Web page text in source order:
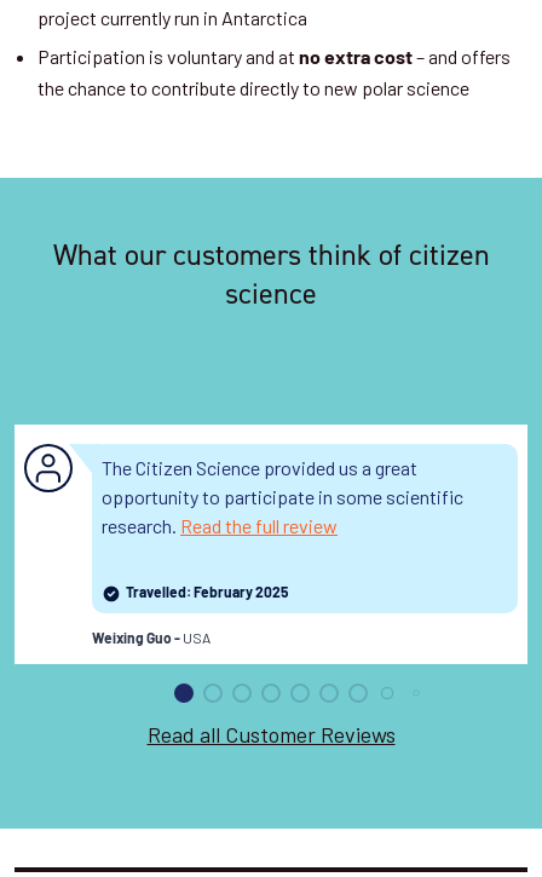
project currently run in Antarctica
Participation is voluntary and atno extra cost– and offers
the chance to contribute directly to new polar science
What our customers think of citizen
science
The Citizen Science provided us a great
opportunity to participate in some scientific
research. Read the full review
Travelled: February 2025
Weixing Guo - USA
Read all Customer Reviews